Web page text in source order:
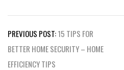
Post
navigation
PREVIOUS POST:15 TIPS FOR
BETTER HOME SECURITY – HOME
EFFICIENCY TIPS